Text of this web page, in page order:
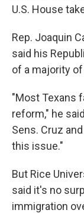
U.S. House
Rep. Joaquin
said his
of a majority
"Most Texans
reform," he
Sens. Cruz
this issue."
But Rice
said it's no
immigration